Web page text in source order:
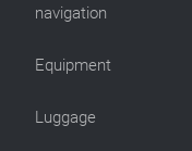
navigation
Equipment
Luggage